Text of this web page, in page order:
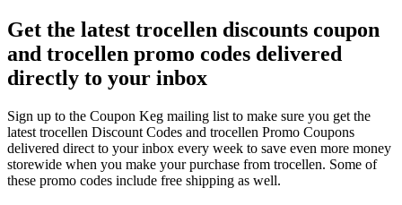
Get the latest trocellen discounts coupon
and trocellen promo codes delivered
directly to your inbox
Sign up to the Coupon Keg mailing list to make sure you get the
latest trocellen Discount Codes and trocellen Promo Coupons
delivered direct to your inbox every week to save even more money
storewide when you make your purchase from trocellen. Some of
these promo codes include free shipping as well.